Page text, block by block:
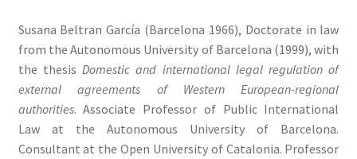
Susana Beltran García (Barcelona 1966), Doctorate in law
from the Autonomous University of Barcelona (1999), with
the thesis Domestic and international legal regulation of
external agreements of Western European-regional
authorities. Associate Professor of Public International
Law at the Autonomous University of Barcelona.
Consultant at the Open University of Catalonia. Professor